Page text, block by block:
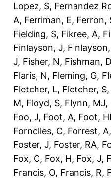
Lopez, S, Fernandez
A, Ferriman, E, Ferron,
Fielding, S, Fikree, A,
Finlayson, J,
J, Fisher, N, Fishman, D
Flaris, N, Fleming, G,
Fletcher, L, Fletcher, S,
M, Floyd, S, Flynn, MJ,
Foo, J, Foot, A, Foot,
Fornolles, C, Forrest, A,
Foster, J, Foster, RA,
Fox, C, Fox, H, Fox, J,
Francis, O, Francis, R,